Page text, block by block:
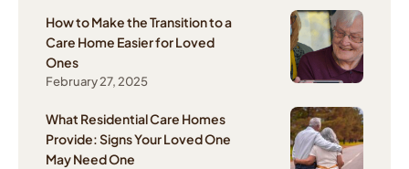
How to Make the Transition to a
Care Home Easier for Loved
Ones
February 27, 2025
What Residential Care Homes
Provide: Signs Your Loved One
May Need One